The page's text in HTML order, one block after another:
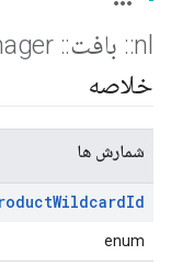
nl
:: بافت::
Device
خلاصه
شمارش ها
WildcardId
enum